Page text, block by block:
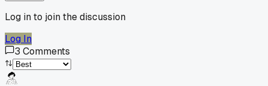
Log in to join the discussion
Log In
3 Comments